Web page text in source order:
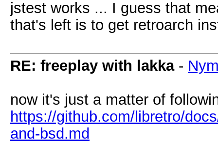
jstest works ... I guess that
that's left is to get retroarch
RE: freeplay with lakka-
now it's just a matter of
https://github.com/libretro/
and-bsd.md